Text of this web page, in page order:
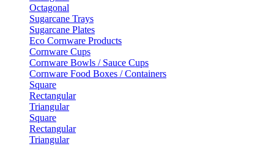
Octagonal
Sugarcane Trays
Sugarcane Plates
Eco Cornware Products
Cornware Cups
Cornware Bowls / Sauce Cups
Cornware Food Boxes / Containers
Square
Rectangular
Triangular
Square
Rectangular
Triangular